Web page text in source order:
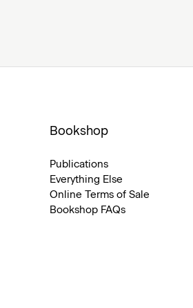
Bookshop
Publications
Everything Else
Online Terms of Sale
Bookshop FAQs